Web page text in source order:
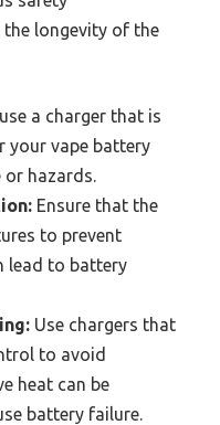
longevity of the
a charger that is
your vape battery
or hazards.
Ensure that the
to prevent
lead to battery
Use chargers that
to avoid
heat can be
battery failure.